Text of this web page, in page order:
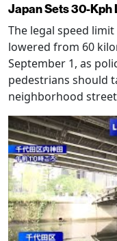
Japan Sets 30-Kph
The legal speed
lowered from 60
September 1, as
pedestrians should
neighborhood